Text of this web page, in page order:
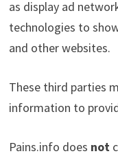
as display ad
technologies to
and other websites.
These third parties
information to
Pains.info does not